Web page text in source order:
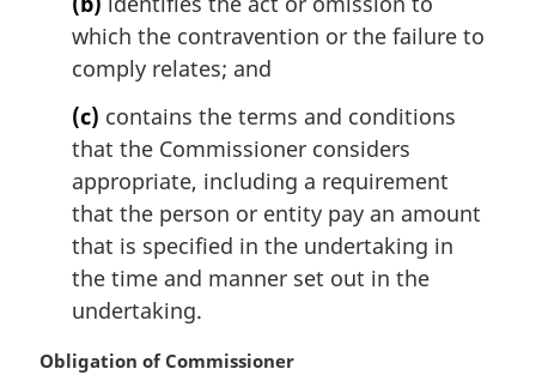
which the contravention or the failure to
comply relates; and
(c) contains the terms and conditions
that the Commissioner considers
appropriate, including a requirement
that the person or entity pay an amount
that is specified in the undertaking in
the time and manner set out in the
undertaking.
M
Obligation of Commissioner